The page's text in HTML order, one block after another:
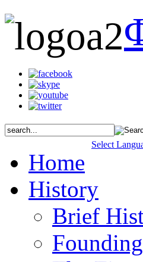
Select
Home
History
Brief